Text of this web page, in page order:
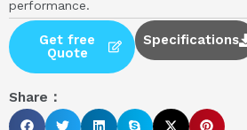
performance.
Get free
Quote
Specifications
Share：